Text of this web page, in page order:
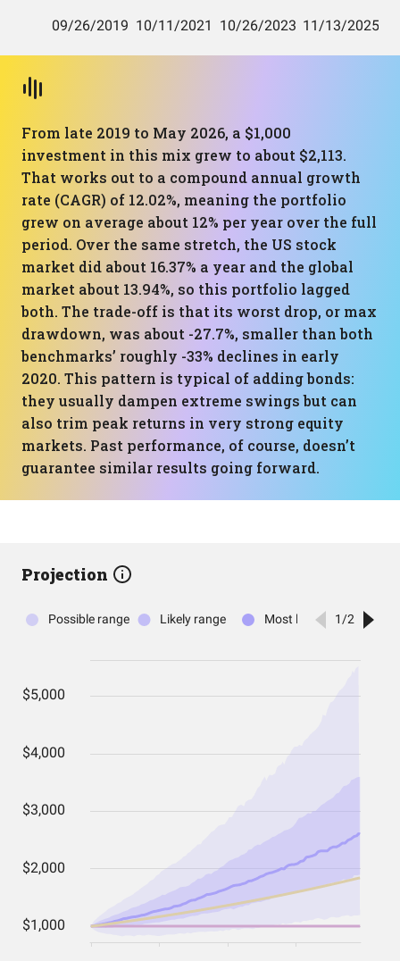
From late 2019 to May 2026, a $1,000
investment in this mix grew to about $2,113.
That works out to a compound annual growth
rate (CAGR) of 12.02%, meaning the portfolio
grew on average about 12% per year over the full
period. Over the same stretch, the US stock
market did about 16.37% a year and the global
market about 13.94%, so this portfolio lagged
both. The trade-off is that its worst drop, or max
drawdown, was about -27.7%, smaller than both
benchmarks’ roughly -33% declines in early
2020. This pattern is typical of adding bonds:
they usually dampen extreme swings but can
also trim peak returns in very strong equity
markets. Past performance, of course, doesn’t
guarantee similar results going forward.
Projection